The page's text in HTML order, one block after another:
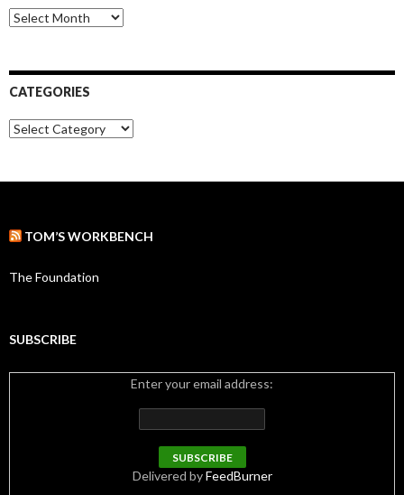
o
r
A
r
v
s
CATEGORIES
C
a
i
s
TOM’S WORKBENCH
The Foundation
SUBSCRIBE
Enter your email address:
Delivered byFeedBurner